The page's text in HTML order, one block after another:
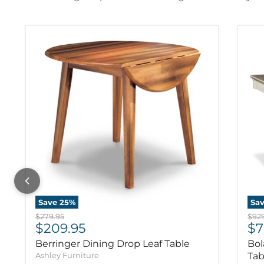
Save 25%
Original price
$279.95
Current price
$209.95
Berringer Dining Drop Leaf Table
Ashley Furniture